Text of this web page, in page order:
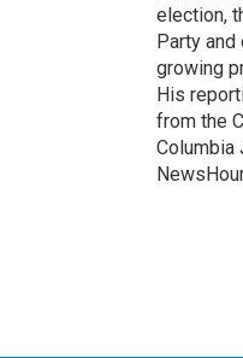
election,
Party and
growing
His
from the
Columbia